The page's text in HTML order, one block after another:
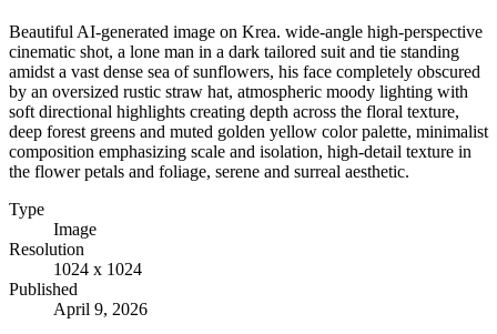
Beautiful AI-generated image on Krea. wide-angle high-perspective
cinematic shot, a lone man in a dark tailored suit and tie standing
amidst a vast dense sea of sunflowers, his face completely obscured
by an oversized rustic straw hat, atmospheric moody lighting with
soft directional highlights creating depth across the floral texture,
deep forest greens and muted golden yellow color palette, minimalist
composition emphasizing scale and isolation, high-detail texture in
the flower petals and foliage, serene and surreal aesthetic.
Type
Image
Resolution
1024 x 1024
Published
April 9, 2026